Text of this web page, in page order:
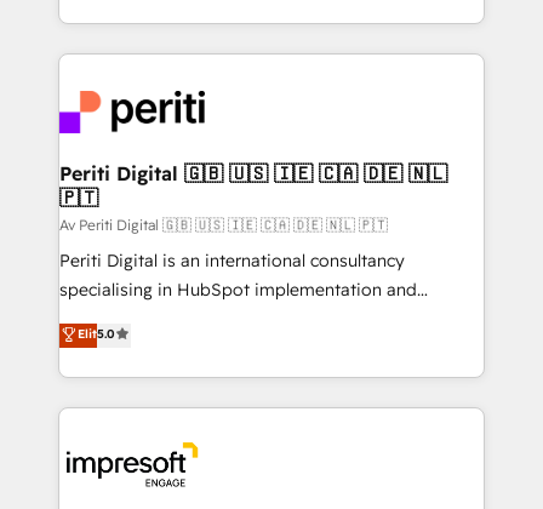
の一部をAIが自律実行する組織への移行を設計・実装。
DX × AI推進のPMO伴走支援 複数部門をまたぐDX×AI変
革を、構想から実装・定着までPMOとして主導。「設
定の代行ではなく、設計の責任」を引き受け、部門横断
の統合・浸透・変革管理を実行します。 ▸ CMS戦略設
計・構築：リード獲得・CVR・SEOを前提にした情報設
提供。 ▸ 既存CRM・MAからの移行支援：Salesforce・
Marketo・Pardot等からの移行、カスタム設計、履歴
データ移行と活用設計まで。 ▸ AEO対応：ChatGPT・
か？ ✓ HubSpot Eliteパートナー認定 ✓ HubSpotアワ
ード受賞・HUGリーダー ✓ ISO27001:2022 /
ISO9001:2015 取得 ✓ 400社以上の導入実績 ✓
ideas, opportunities, and challenges into meaningful
experiences. To us, technology is more than just
and—most importantly—simple. That’s why we lean
into bold ideas and shape them into thoughtful
products and strategies that actually make a
difference.
Periti Digital 🇬🇧 🇺🇸 🇮🇪 🇨🇦 🇩🇪 🇳🇱
🇵🇹
Av Periti Digital 🇬🇧 🇺🇸 🇮🇪 🇨🇦 🇩🇪 🇳🇱 🇵🇹
Periti Digital is an international consultancy
specialising in HubSpot implementation and
Antropic's Claude business transformation, with
offices in Dublin, Munich, Rotterdam, Lisbon, and
New York. We help organisations unlock their full
revenue potential by deeply integrating core
beyond, with HubSpot, and layering Anthropic's
Claude AI across the processes that matter most.
Elit5.0